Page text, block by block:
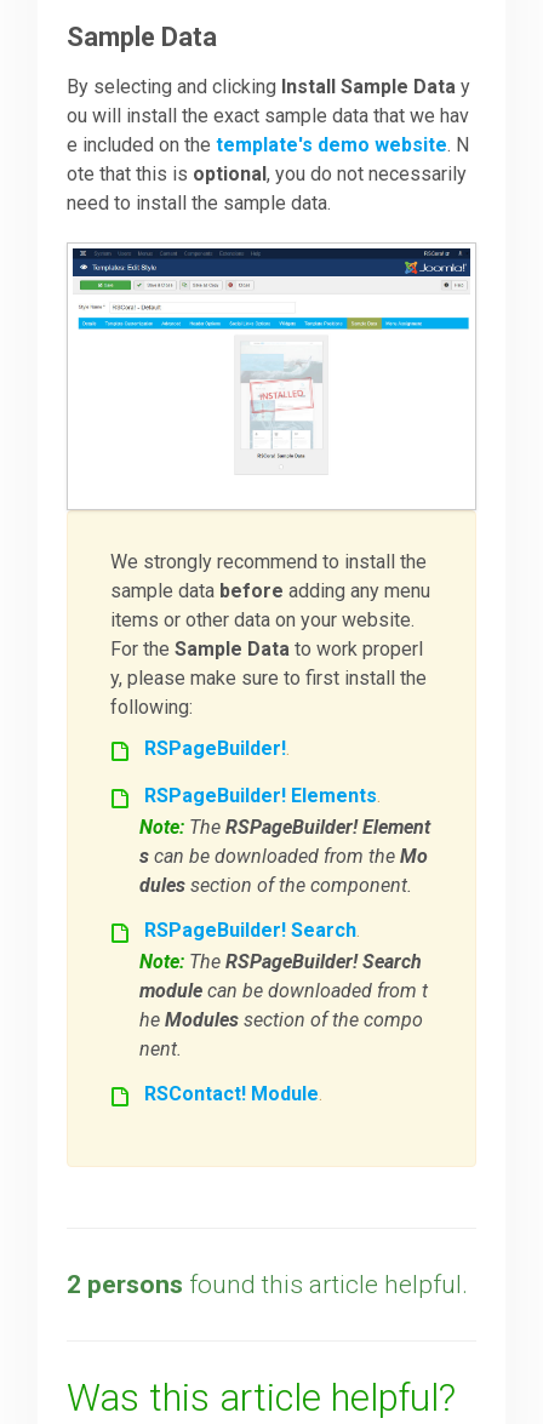
Sample Data
By selecting and clicking Install Sample Data y
ou will install the exact sample data that we hav
e included on thetemplate's demo website. N
ote that this is optional, you do not necessarily
need to install the sample data.
We strongly recommend to install the
sample data before adding any menu
items or other data on your website.
For theSample Data to work properl
y, please make sure to first install the
following:
RSPageBuilder!.
RSPageBuilder! Elements.
Note: TheRSPageBuilder! Element
s can be downloaded from theMo
dules section of the component.
RSPageBuilder! Search.
Note: TheRSPageBuilder! Search
module can be downloaded from t
heModules section of the compo
nent.
RSContact! Module.
2 persons found this article helpful.
Was this article helpful?